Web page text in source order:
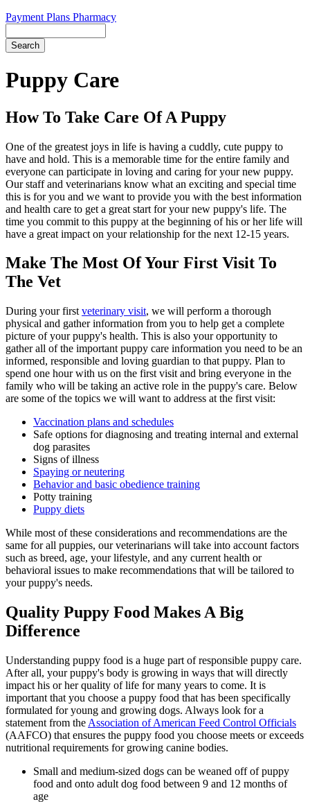
Payment Plans Pharmacy
Bar
Puppy Care
How To Take Care Of A Puppy
One of the greatest joys in life is having a cuddly, cute puppy to
have and hold. This is a memorable time for the entire family and
everyone can participate in loving and caring for your new puppy.
Our staff and veterinarians know what an exciting and special time
this is for you and we want to provide you with the best information
and health care to get a great start for your new puppy's life. The
time you commit to this puppy at the beginning of his or her life will
have a great impact on your relationship for the next 12-15 years.
Make The Most Of Your First Visit To
The Vet
During your first veterinary visit, we will perform a thorough
physical and gather information from you to help get a complete
picture of your puppy's health. This is also your opportunity to
gather all of the important puppy care information you need to be an
informed, responsible and loving guardian to that puppy. Plan to
spend one hour with us on the first visit and bring everyone in the
family who will be taking an active role in the puppy's care. Below
are some of the topics we will want to address at the first visit:
Vaccination plans and schedules
Safe options for diagnosing and treating internal and external
dog parasites
Signs of illness
Spaying or neutering
Behavior and basic obedience training
Potty training
Puppy diets
While most of these considerations and recommendations are the
same for all puppies, our veterinarians will take into account factors
such as breed, age, your lifestyle, and any current health or
behavioral issues to make recommendations that will be tailored to
your puppy's needs.
Quality Puppy Food Makes A Big
Difference
Understanding puppy food is a huge part of responsible puppy care.
After all, your puppy's body is growing in ways that will directly
impact his or her quality of life for many years to come. It is
important that you choose a puppy food that has been specifically
formulated for young and growing dogs. Always look for a
statement from the Association of American Feed Control Officials
(AAFCO) that ensures the puppy food you choose meets or exceeds
nutritional requirements for growing canine bodies.
Small and medium-sized dogs can be weaned off of puppy
food and onto adult dog food between 9 and 12 months of
age